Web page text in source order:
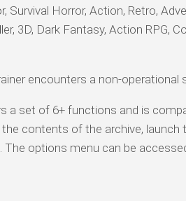
Survival Horror, Action, Retro,
3D, Dark Fantasy, Action RPG,
encounters a non-operational
a set of 6+ functions and is
contents of the archive, launch
The options menu can be